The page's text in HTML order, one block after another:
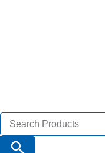
Search
for:
Search Button